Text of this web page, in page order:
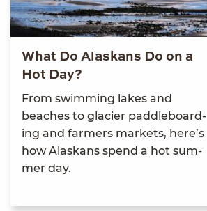
What Do Alaskans Do on a
Hot Day?
From swim­ming lakes and
beach­es to glac­i­er pad­dle­board­
ing and farm­ers mar­kets, here’s
how Alaskans spend a hot sum­
mer day.